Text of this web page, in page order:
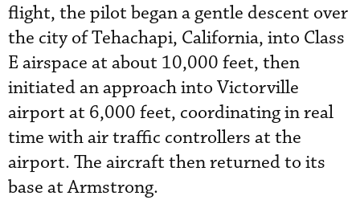
flight, the pilot began a gentle descent over
the city of Tehachapi, California, into Class
E airspace at about 10,000 feet, then
initiated an approach into Victorville
airport at 6,000 feet, coordinating in real
time with air traffic controllers at the
airport. The aircraft then returned to its
base at Armstrong.